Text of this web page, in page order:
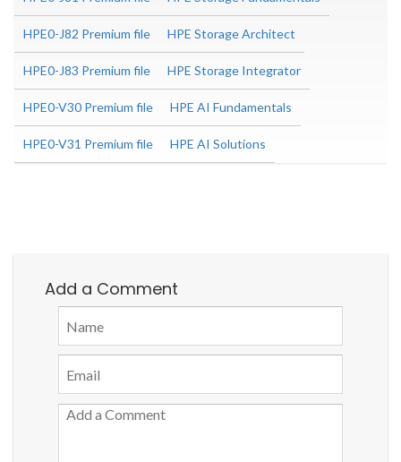
HPE0-J82 Premium file HPE Storage Architect
HPE0-J83 Premium file HPE Storage Integrator
HPE0-V30 Premium file HPE AI Fundamentals
HPE0-V31 Premium file HPE AI Solutions
Add a Comment